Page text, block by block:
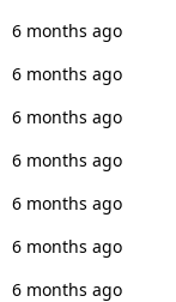
6 months ago
6 months ago
6 months ago
6 months ago
6 months ago
6 months ago
6 months ago